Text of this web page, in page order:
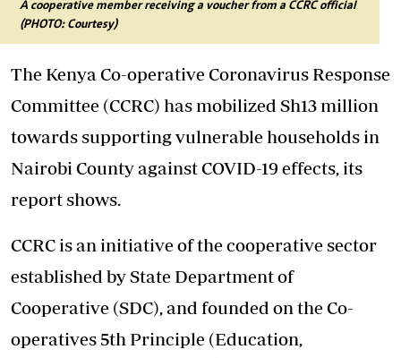
A cooperative member receiving a voucher from a CCRC official
(PHOTO: Courtesy)
The Kenya Co-operative Coronavirus Response
Committee (CCRC) has mobilized Sh13 million
towards supporting vulnerable households in
Nairobi County against COVID-19 effects, its
report shows.
CCRC is an initiative of the cooperative sector
established by State Department of
Cooperative (SDC), and founded on the Co-
operatives 5th Principle (Education,